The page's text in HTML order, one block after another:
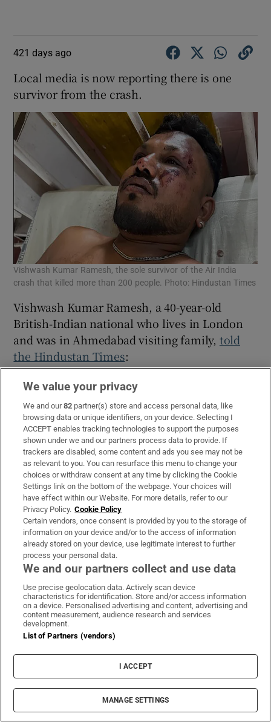
421 days ago
Local media is now reporting there is one
survivor from the crash.
Vishwash Kumar Ramesh, the sole survivor of the Air India
crash that killed more than 200 people. Photo: Hindustan Times
Vishwash Kumar Ramesh, a 40-year-old
British-Indian national who lives in London
and was in Ahmedabad visiting family, told
the Hindustan Times:
“When I got up, there were bodies all around
me. I was scared. I stood up and ran. There
were pieces of the plane all around me.”
His brother, Ajay Kumar Ramesh (45), was
also on the flight.
Earlier, Ahmedabad police said there
appeared to be no survivors.
421 days ago
Pope Leo XIV said he is “deeply saddened” by
the tragedy.
We value your privacy
We and our82 partner(s) store and access personal data, like
browsing data or unique identifiers, on your device. Selecting I
ACCEPT enables tracking technologies to support the purposes
shown under we and our partners process data to provide. If
trackers are disabled, some content and ads you see may not be
as relevant to you. You can resurface this menu to change your
choices or withdraw consent at any time by clicking the Cookie
Settings link on the bottom of the webpage. Your choices will
have effect within our Website. For more details, refer to our
Privacy Policy. Cookie Policy
Certain vendors, once consent is provided by you to the storage of
information on your device and/or to the access of information
already stored on your device, use legitimate interest to further
process your personal data.
We and our partners collect and use data
Use precise geolocation data. Actively scan device
characteristics for identification. Store and/or access information
on a device. Personalised advertising and content, advertising and
content measurement, audience research and services
development.
List of Partners (vendors)
I ACCEPT
MANAGE SETTINGS